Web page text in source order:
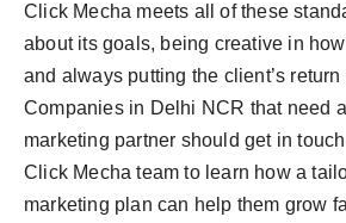
Click Mecha meets all of these
about its goals, being creative in
and always putting the client’s
Companies in Delhi NCR that need
marketing partner should get in
Click Mecha team to learn how a
marketing plan can help them grow